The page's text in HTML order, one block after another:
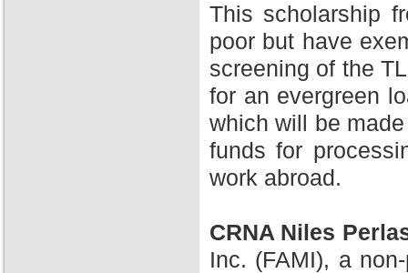
This scholarship
poor but have
screening of the
for an evergreen
which will be
funds for
work abroad.
CRNA Niles
Inc. (FAMI), a